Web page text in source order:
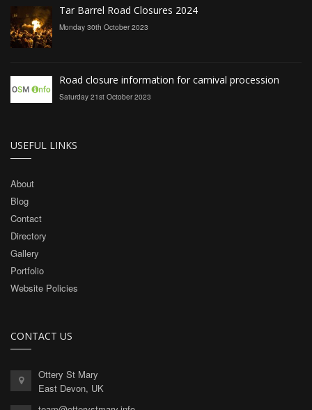
Tar Barrel Road Closures 2024
Monday 30th October 2023
Road closure information for carnival procession
Saturday 21st October 2023
USEFUL LINKS
About
Blog
Contact
Directory
Gallery
Portfolio
Website Policies
CONTACT US
Ottery St Mary
East Devon, UK